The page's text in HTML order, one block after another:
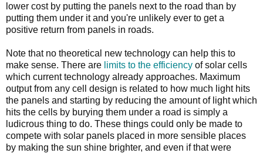
lower cost by putting the panels next to the road than by
putting them under it and you're unlikely ever to get a
positive return from panels in roads.
Note that no theoretical new technology can help this to
make sense. There are limits to the efficiency of solar cells
which current technology already approaches. Maximum
output from any cell design is related to how much light hits
the panels and starting by reducing the amount of light which
hits the cells by burying them under a road is simply a
ludicrous thing to do. These things could only be made to
compete with solar panels placed in more sensible places
by making the sun shine brighter, and even if that were